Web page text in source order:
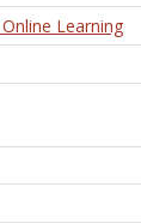
Learning